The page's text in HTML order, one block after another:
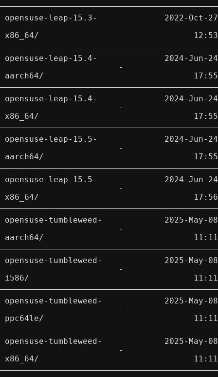
opensuse-leap-15.3-
x86_64/
-
2022-Oct-27
12:53
opensuse-leap-15.4-
aarch64/
-
2024-Jun-24
17:55
opensuse-leap-15.4-
x86_64/
-
2024-Jun-24
17:55
opensuse-leap-15.5-
aarch64/
-
2024-Jun-24
17:55
opensuse-leap-15.5-
x86_64/
-
2024-Jun-24
17:56
opensuse-tumbleweed-
aarch64/
-
2025-May-08
11:11
opensuse-tumbleweed-
i586/
-
2025-May-08
11:11
opensuse-tumbleweed-
ppc64le/
-
2025-May-08
11:11
opensuse-tumbleweed-
x86_64/
-
2025-May-08
11:11